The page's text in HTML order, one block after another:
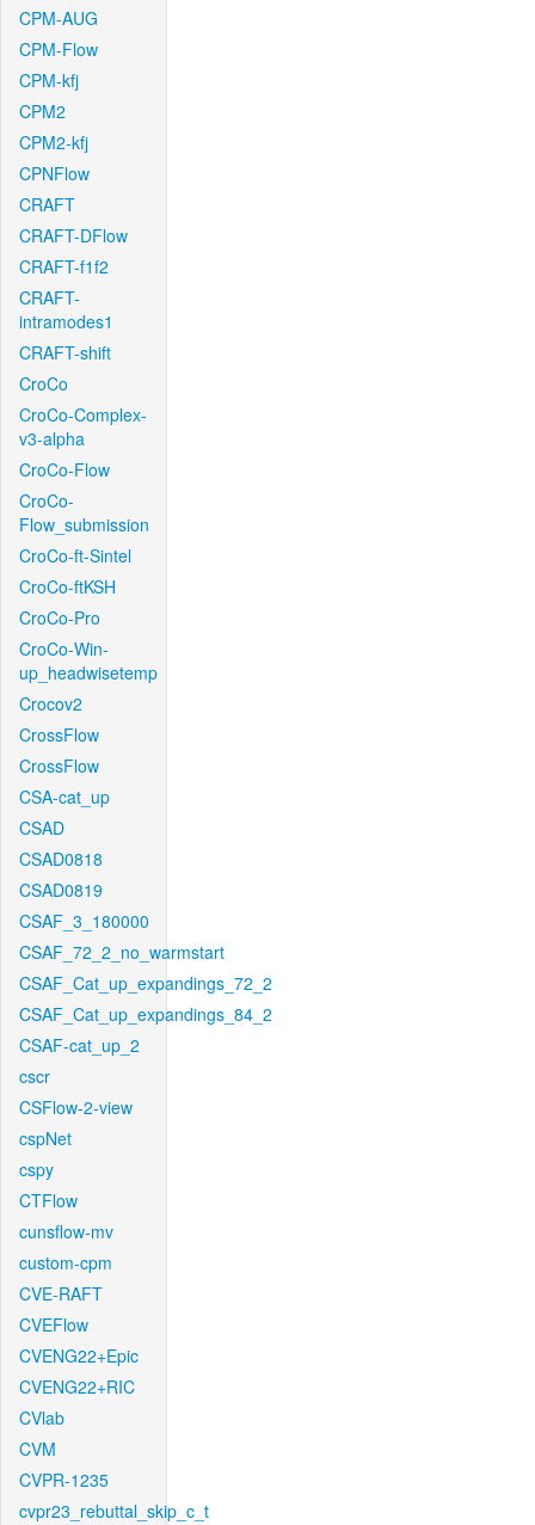
CPM-AUG
CPM-Flow
CPM-kfj
CPM2
CPM2-kfj
CPNFlow
CRAFT
CRAFT-DFlow
CRAFT-f1f2
CRAFT-
intramodes1
CRAFT-shift
CroCo
CroCo-Complex-
v3-alpha
CroCo-Flow
CroCo-
Flow_submission
CroCo-ft-Sintel
CroCo-ftKSH
CroCo-Pro
CroCo-Win-
up_headwisetemp
Crocov2
CrossFlow
CrossFlow
CSA-cat_up
CSAD
CSAD0818
CSAD0819
CSAF_3_180000
CSAF_72_2_no_warmstart
CSAF_Cat_up_expandings_72_2
CSAF_Cat_up_expandings_84_2
CSAF-cat_up_2
cscr
CSFlow-2-view
cspNet
cspy
CTFlow
cunsflow-mv
custom-cpm
CVE-RAFT
CVEFlow
CVENG22+Epic
CVENG22+RIC
CVlab
CVM
CVPR-1235
cvpr23_rebuttal_skip_c_t